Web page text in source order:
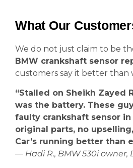
What Our
We do not just claim to be
BMW crankshaft sensor
customers say it better than
“Stalled on Sheikh Zayed
was the battery. These
faulty crankshaft sensor
original parts, no
Car’s running better than
— Hadi R., BMW 530i